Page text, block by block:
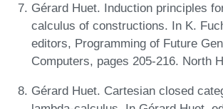
Gérard Huet. Induction principles
calculus of constructions. In K.
editors, Programming of Future
Computers, pages 205-216. North
Gérard Huet. Cartesian closed